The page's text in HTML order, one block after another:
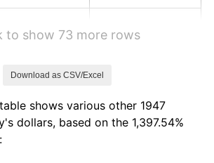
1.49%
to show 73 more rows
Download as CSV/Excel
shows various other 1947
dollars, based on the 1,397.54%